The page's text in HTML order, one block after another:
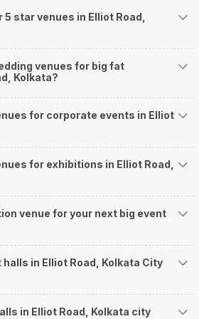
for you on your big day. All your guests
on their faces and your wedding celebrations
wedding services - Book our trusted
find wedding vendors in Kolkata for all
caterers, decorators, make-up
MC, choreographers, band/ baaja/
wedding planners, tailoring,
our prices for venue and event services?
for your desired venue or event service on
or Saya date of your choice. So what are
Can I host at the Banquet
Elliot Road banquet halls, to name a few, it
events, and much more. And if you are
Road to host an event, then you are at
star venues in Elliot Road,
venues for big fat
Kolkata?
for corporate events in Elliot
for exhibitions in Elliot Road,
venue for your next big event
in Elliot Road, Kolkata City
in Elliot Road, Kolkata city